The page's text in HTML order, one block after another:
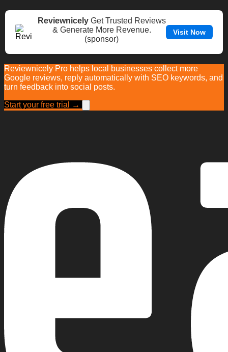
ReviewnicelyGet Trusted Reviews
& Generate More Revenue.
(sponsor)
Visit Now
Reviewnicely Pro helps local businesses collect more
Google reviews, reply automatically with SEO keywords, and
turn feedback into social posts.
Start your free trial →